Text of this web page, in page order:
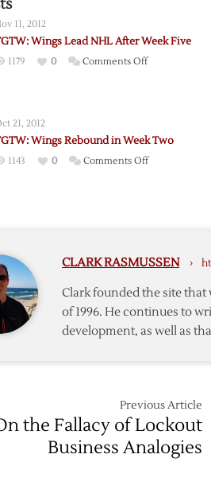
11, 2012
Wings Lead NHL After Week Five
1179 0 Comments Offon
Week
21, 2012
Wings Rebound in Week Two
1143 0 Comments Offon
Two
CLARK RASMUSSEN ›
Clark founded the site
of 1996. He continues to
development, as well as
Previous Article
the Fallacy of Lockout
Business Analogies